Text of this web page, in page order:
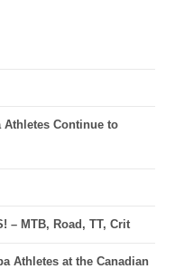
Athletes Continue to
– MTB, Road, TT, Crit
Athletes at the Canadian